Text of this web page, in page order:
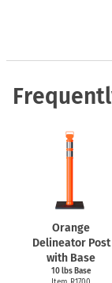
Orange
Delineator Post
with Base
10 lbs Base